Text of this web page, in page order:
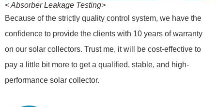
< Absorber Leakage Testing>
Because of the strictly quality control system, we have the
confidence to provide the clients with 10 years of warranty
on our solar collectors. Trust me, it will be cost-effective to
pay a little bit more to get a qualified, stable, and high-
performance solar collector.